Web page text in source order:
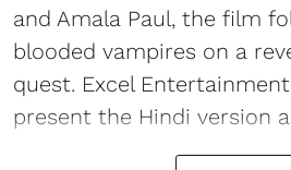
and Amala Paul, the film
blooded vampires on a
quest. Excel
present the Hindi version